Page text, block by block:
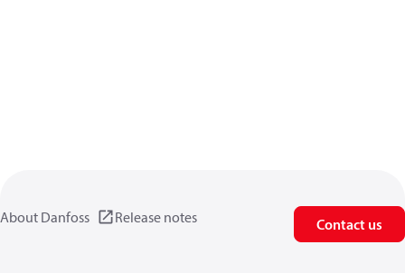
About Danfoss Release notes Contact us